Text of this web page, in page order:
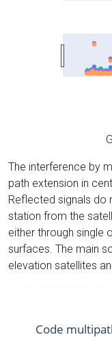
The interference by
path extension in
Reflected signals do
station from the
either through single
surfaces. The main
elevation satellites
Code